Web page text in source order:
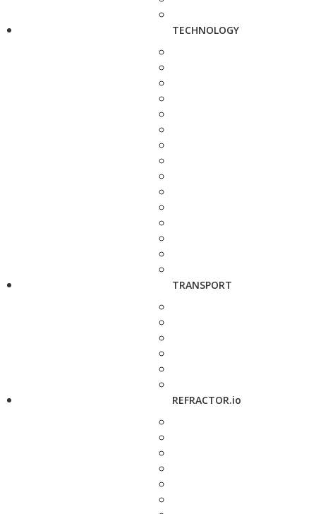
TECHNOLOGY
TRANSPORT
REFRACTOR.io